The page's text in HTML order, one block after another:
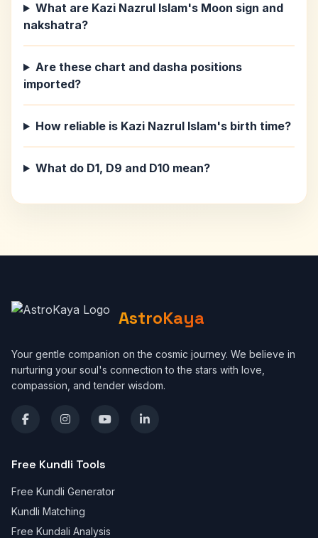
What are Kazi Nazrul Islam's Moon sign and
nakshatra?
Are these chart and dasha positions
imported?
How reliable is Kazi Nazrul Islam's birth time?
What do D1, D9 and D10 mean?
AstroKaya
Your gentle companion on the cosmic journey. We believe in
nurturing your soul's connection to the stars with love,
compassion, and tender wisdom.
Free Kundli Tools
Free Kundli Generator
Kundli Matching
Free Kundali Analysis